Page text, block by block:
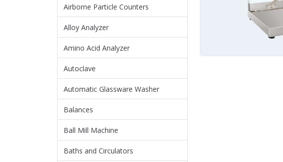
Airborne Particle Counters
Alloy Analyzer
Amino Acid Analyzer
Autoclave
Automatic Glassware Washer
Balances
Ball Mill Machine
Baths and Circulators